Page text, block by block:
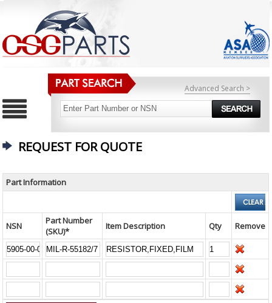
Advanced Search >
REQUEST FOR QUOTE
Part Information
NSN
Part Number
(SKU)*
Item Description Qty Remove